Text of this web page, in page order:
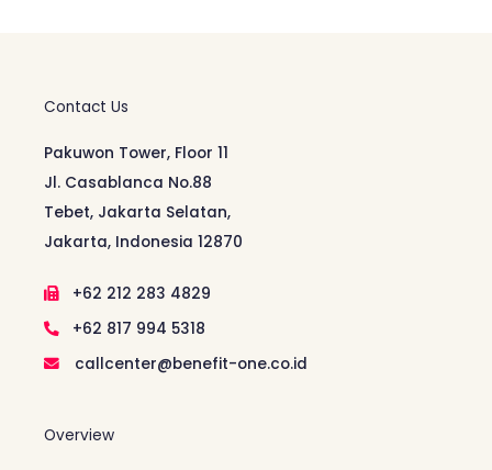
Contact Us
Pakuwon Tower, Floor 11
Jl. Casablanca No.88
Tebet, Jakarta Selatan,
Jakarta, Indonesia 12870
+62 212 283 4829
+62 817 994 5318
callcenter@benefit-one.co.id
Overview